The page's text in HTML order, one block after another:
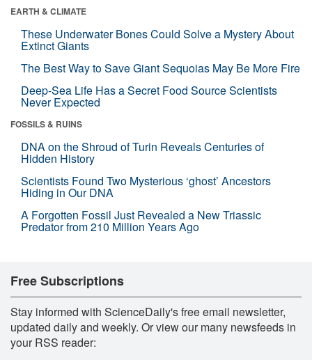
EARTH & CLIMATE
These Underwater Bones Could Solve a Mystery About
Extinct Giants
The Best Way to Save Giant Sequoias May Be More Fire
Deep-Sea Life Has a Secret Food Source Scientists
Never Expected
FOSSILS & RUINS
DNA on the Shroud of Turin Reveals Centuries of
Hidden History
Scientists Found Two Mysterious ‘ghost’ Ancestors
Hiding in Our DNA
A Forgotten Fossil Just Revealed a New Triassic
Predator from 210 Million Years Ago
Free Subscriptions
Stay informed with ScienceDaily's free email newsletter,
updated daily and weekly. Or view our many newsfeeds in
your RSS reader: